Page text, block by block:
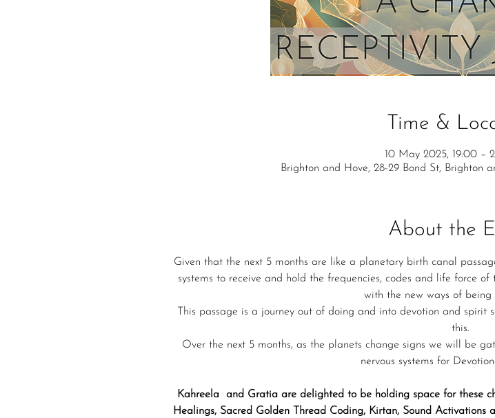
Time &
10 May 2025, 19:00 –
Brighton and Hove, 28-29 Bond St, Brighton
About the
Given that the next 5 months are like a planetary birth canal
systems to receive and hold the frequencies, codes and life force
with the new ways of being
This passage is a journey out of doing and into devotion and spirit
this.
Over the next 5 months, as the planets change signs we will be
nervous systems for
Kahreela  and Gratia are delighted to be holding space for these
Healings, Sacred Golden Thread Coding, Kirtan, Sound